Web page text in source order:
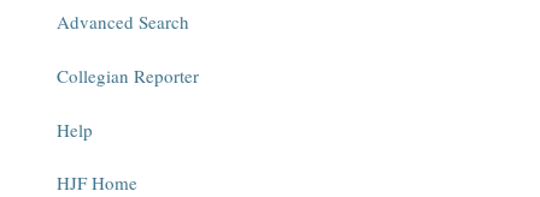
Advanced Search
Collegian Reporter
Help
HJF Home